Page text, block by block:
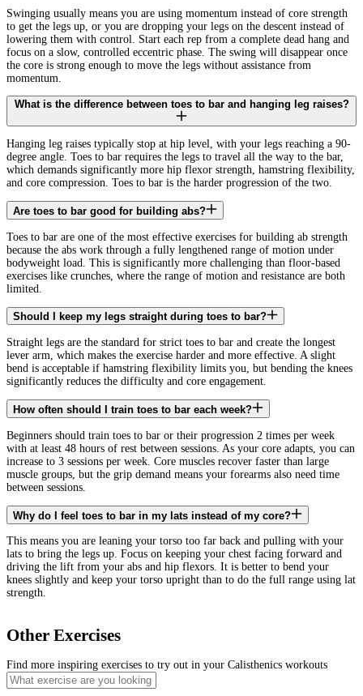
Swinging usually means you are using momentum instead of core strength
to get the legs up, or you are dropping your legs on the descent instead of
lowering them with control. Start each rep from a complete dead hang and
focus on a slow, controlled eccentric phase. The swing will disappear once
the core is strong enough to move the legs without assistance from
momentum.
What is the difference between toes to bar and hanging leg raises?
Hanging leg raises typically stop at hip level, with your legs reaching a 90-
degree angle. Toes to bar requires the legs to travel all the way to the bar,
which demands significantly more hip flexor strength, hamstring flexibility,
and core compression. Toes to bar is the harder progression of the two.
Are toes to bar good for building abs?
Toes to bar are one of the most effective exercises for building ab strength
because the abs work through a fully lengthened range of motion under
bodyweight load. This is significantly more challenging than floor-based
exercises like crunches, where the range of motion and resistance are both
limited.
Should I keep my legs straight during toes to bar?
Straight legs are the standard for strict toes to bar and create the longest
lever arm, which makes the exercise harder and more effective. A slight
bend is acceptable if hamstring flexibility limits you, but bending the knees
significantly reduces the difficulty and core engagement.
How often should I train toes to bar each week?
Beginners should train toes to bar or their progression 2 times per week
with at least 48 hours of rest between sessions. As your core adapts, you can
increase to 3 sessions per week. Core muscles recover faster than large
muscle groups, but the grip demand means your forearms also need time
between sessions.
Why do I feel toes to bar in my lats instead of my core?
This means you are leaning your torso too far back and pulling with your
lats to bring the legs up. Focus on keeping your chest facing forward and
driving the lift from your abs and hip flexors. It is better to bend your
knees slightly and keep your torso upright than to do the full range using lat
strength.
Other Exercises
Find more inspiring exercises to try out in your Calisthenics workouts